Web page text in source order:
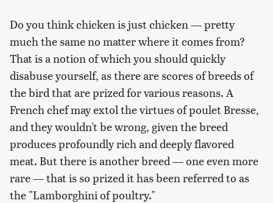
Do you think chicken is just chicken — pretty
much the same no matter where it comes from?
That is a notion of which you should quickly
disabuse yourself, as there are scores of breeds of
the bird that are prized for various reasons. A
French chef may extol the virtues of poulet Bresse,
and they wouldn't be wrong, given the breed
produces profoundly rich and deeply flavored
meat. But there is another breed — one even more
rare — that is so prized it has been referred to as
the "Lamborghini of poultry."